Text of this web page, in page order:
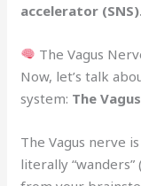
accelerator
The Vagus
Now, let’s talk
system: The
The Vagus nerve
literally “wanders”